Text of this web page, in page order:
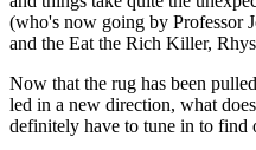
(who's now going by Professor
and the Eat the Rich Killer,
Now that the rug has been
led in a new direction, what
definitely have to tune in to find